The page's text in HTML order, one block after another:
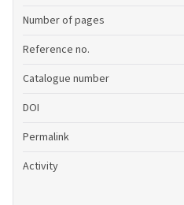
Number of pages
Reference no.
Catalogue number
DOI
Permalink
Activity